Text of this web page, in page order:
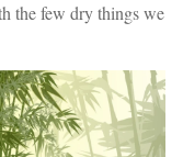
the few dry things we